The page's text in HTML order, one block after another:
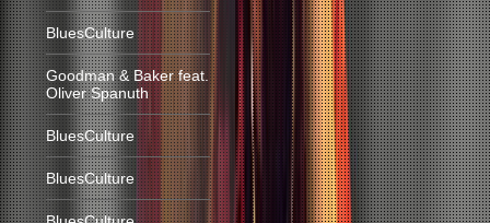
BluesCulture
Goodman & Baker feat.
Oliver Spanuth
BluesCulture
BluesCulture